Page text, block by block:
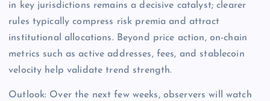
in key jurisdictions remains a decisive catalyst; clearer
rules typically compress risk premia and attract
institutional allocations. Beyond price action, on-chain
metrics such as active addresses, fees, and stablecoin
velocity help validate trend strength.
Outlook: Over the next few weeks, observers will watch